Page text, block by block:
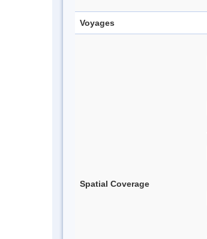
Voyages
Spatial Coverage